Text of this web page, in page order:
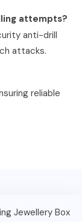
attempts?
anti-drill
attacks.
reliable